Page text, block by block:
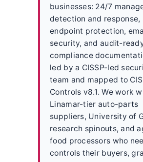
businesses: 24/7
detection and response,
endpoint protection,
security, and audit-
compliance
led by a CISSP-led
team and mapped to CIS
Controls v8.1. We work
Linamar-tier auto-parts
suppliers, University of
research spinouts, and
food processors who
controls their buyers,